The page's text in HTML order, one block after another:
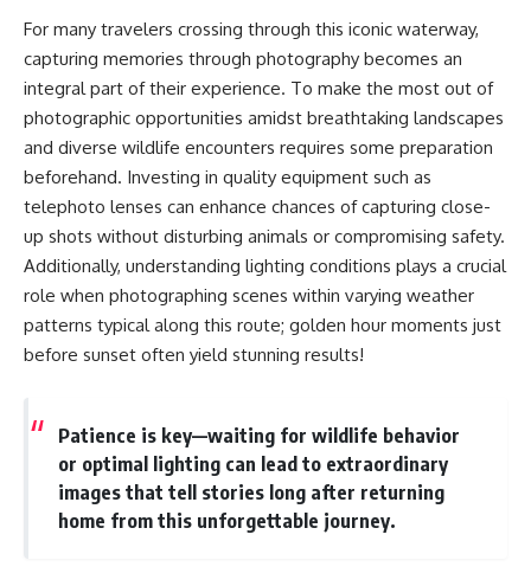
For many travelers crossing through this iconic waterway,
capturing memories through photography becomes an
integral part of their experience. To make the most out of
photographic opportunities amidst breathtaking landscapes
and diverse wildlife encounters requires some preparation
beforehand. Investing in quality equipment such as
telephoto lenses can enhance chances of capturing close-
up shots without disturbing animals or compromising safety.
Additionally, understanding lighting conditions plays a crucial
role when photographing scenes within varying weather
patterns typical along this route; golden hour moments just
before sunset often yield stunning results!
Patience is key—waiting for wildlife behavior
or optimal lighting can lead to extraordinary
images that tell stories long after returning
home from this unforgettable journey.